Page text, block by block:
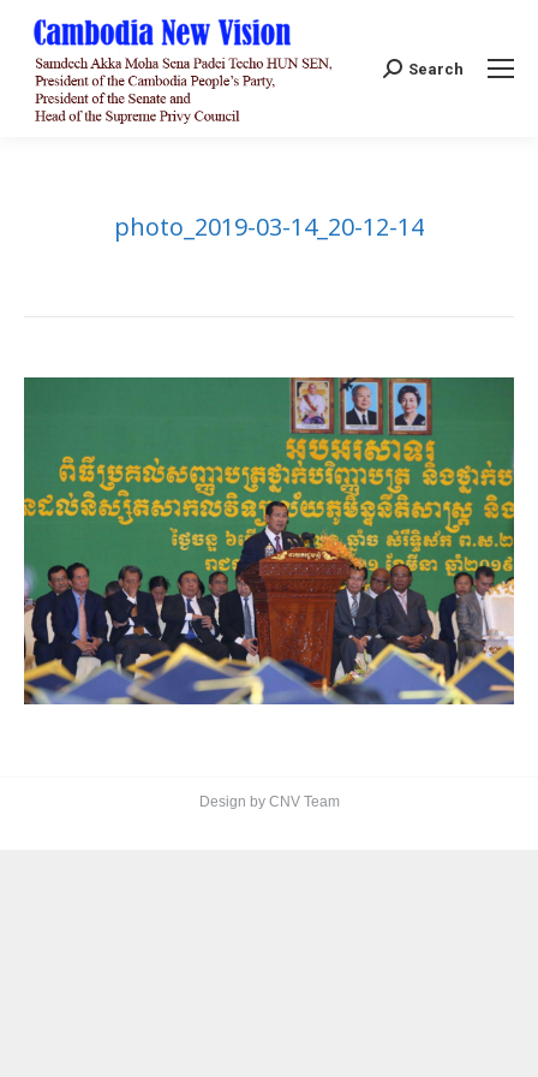
Search:
Search
photo_2019-03-14_20-12-14
Design by CNV Team